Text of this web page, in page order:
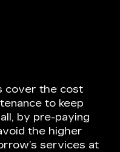
cover the cost
to keep
by pre-paying
the higher
services at